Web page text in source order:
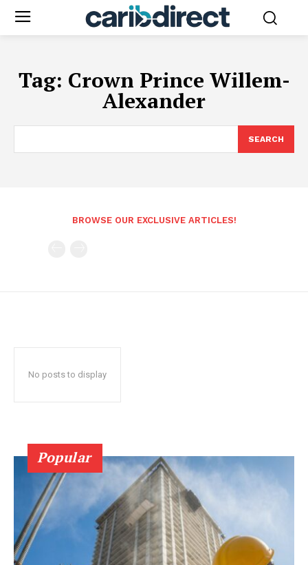
Tag: Crown Prince Willem-
Alexander
SEARCH
BROWSE OUR EXCLUSIVE ARTICLES!
No posts to display
Popular